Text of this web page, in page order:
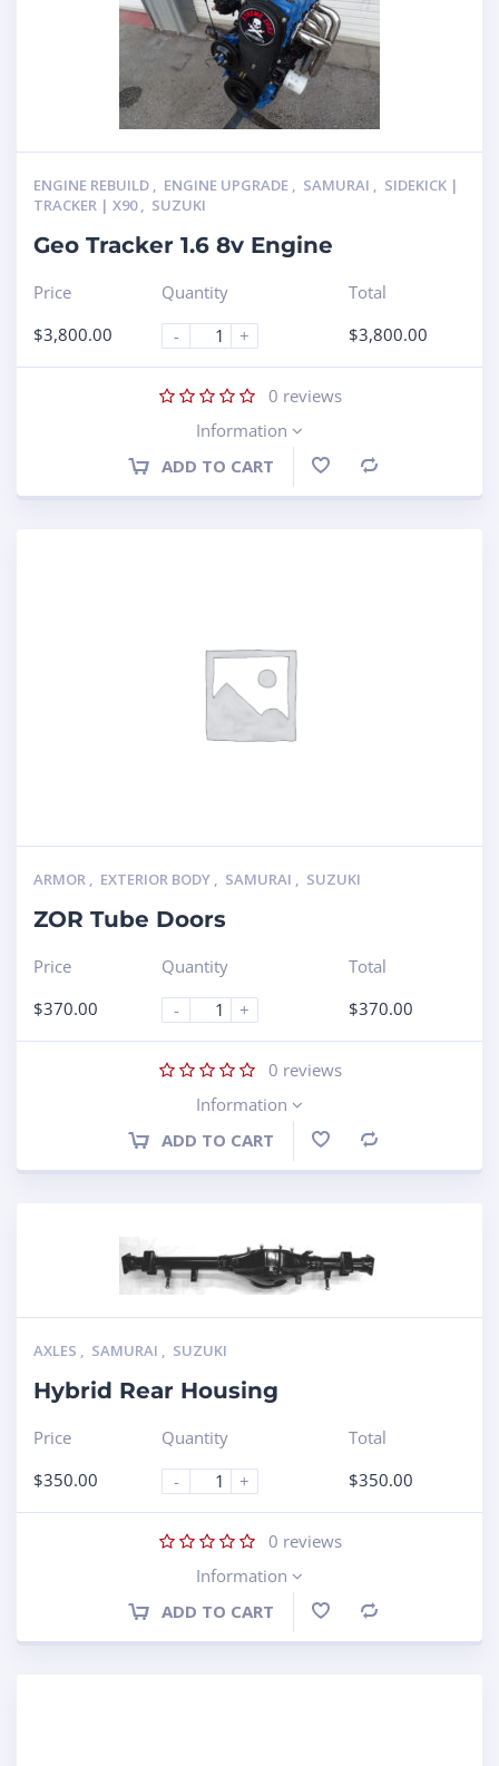
ENGINE REBUILD , ENGINE UPGRADE , SAMURAI , SIDEKICK |
TRACKER | X90, SUZUKI
Geo Tracker 1.6 8v Engine
Price
$3,800.00
Quantity
-
+
Total
$3,800.00
0 reviews
Information
ADD TO CART
ARMOR , EXTERIOR BODY , SAMURAI , SUZUKI
ZOR Tube Doors
Price
$370.00
Quantity
-
+
Total
$370.00
0 reviews
Information
ADD TO CART
AXLES , SAMURAI , SUZUKI
Hybrid Rear Housing
Price
$350.00
Quantity
-
+
Total
$350.00
0 reviews
Information
ADD TO CART